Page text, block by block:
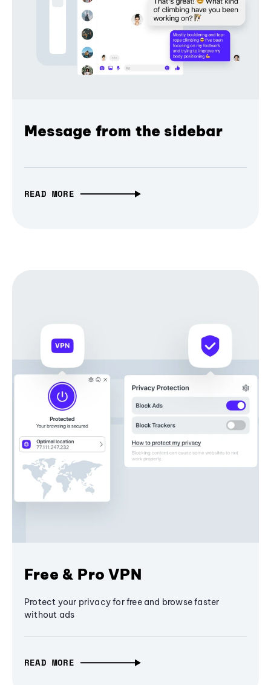
Message from the sidebar
READ MORE
Free & Pro VPN
Protect your privacy for free and browse faster
without ads
READ MORE